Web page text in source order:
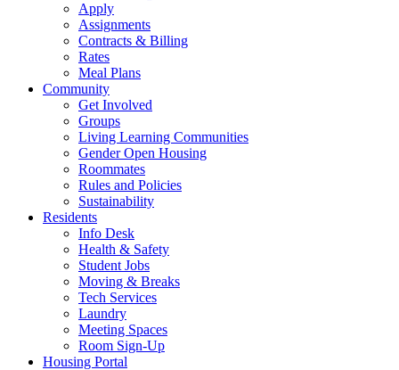
Apply
Assignments
Contracts & Billing
Rates
Meal Plans
Community
Get Involved
Groups
Living Learning Communities
Gender Open Housing
Roommates
Rules and Policies
Sustainability
Residents
Info Desk
Health & Safety
Student Jobs
Moving & Breaks
Tech Services
Laundry
Meeting Spaces
Room Sign-Up
Housing Portal